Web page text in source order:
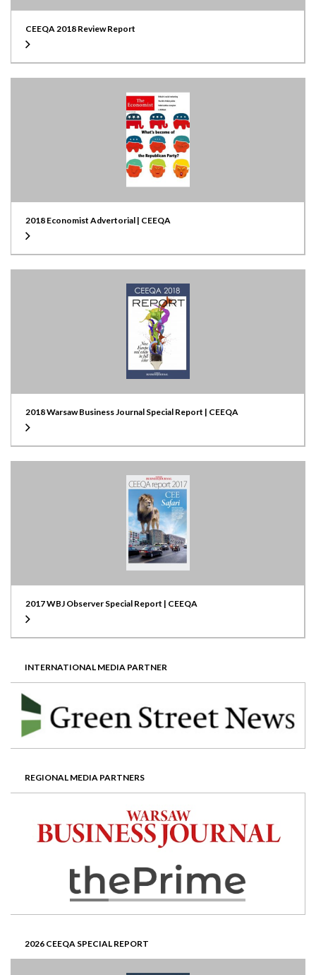
CEEQA 2018 Review Report
2018 Economist Advertorial | CEEQA
2018 Warsaw Business Journal Special Report | CEEQA
2017 WBJ Observer Special Report | CEEQA
INTERNATIONAL MEDIA PARTNER
REGIONAL MEDIA PARTNERS
2026 CEEQA SPECIAL REPORT